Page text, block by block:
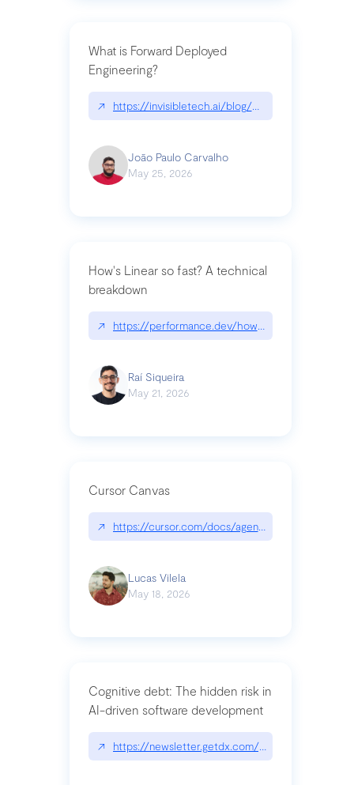
What is Forward Deployed
Engineering?
↗ https://invisibletech.ai/blog/what-is-forward-
João Paulo Carvalho
May 25, 2026
How's Linear so fast? A technical
breakdown
↗ https://performance.dev/how-is-linear-so-fast-
Raí Siqueira
May 21, 2026
Cursor Canvas
↗ https://cursor.com/docs/agent/tools/canvas
Lucas Vilela
May 18, 2026
Cognitive debt: The hidden risk in
AI-driven software development
↗ https://newsletter.getdx.com/p/cognitive-debt-